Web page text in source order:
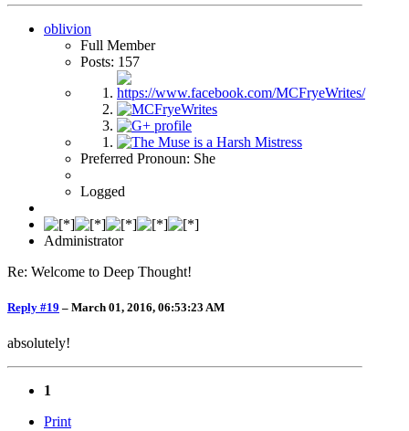
oblivion
Full Member
Posts: 157
Preferred Pronoun: She
Logged
Administrator
Re: Welcome to Deep Thought!
Reply #19 – March 01, 2016, 06:53:23 AM
absolutely!
1
Print